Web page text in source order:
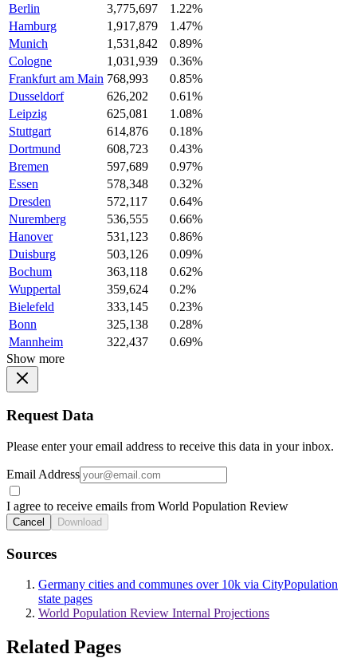
Berlin
3,775,697
1.22%
Hamburg
1,917,879
1.47%
Munich
1,531,842
0.89%
Cologne
1,031,939
0.36%
Frankfurt am Main 768,993
0.85%
Dusseldorf
626,202
0.61%
Leipzig
625,081
1.08%
Stuttgart
614,876
0.18%
Dortmund
608,723
0.43%
Bremen
597,689
0.97%
Essen
578,348
0.32%
Dresden
572,117
0.64%
Nuremberg
536,555
0.66%
Hanover
531,123
0.86%
Duisburg
503,126
0.09%
Bochum
363,118
0.62%
Wuppertal
359,624
0.2%
Bielefeld
333,145
0.23%
Bonn
325,138
0.28%
Mannheim
322,437
0.69%
Show more
Request Data
Please enter your email address to receive this data in your inbox.
Email Address
I agree to receive emails from World Population Review
Cancel Download
Sources
Germany cities and communes over 10k via CityPopulation
state pages
World Population Review Internal Projections
Related Pages